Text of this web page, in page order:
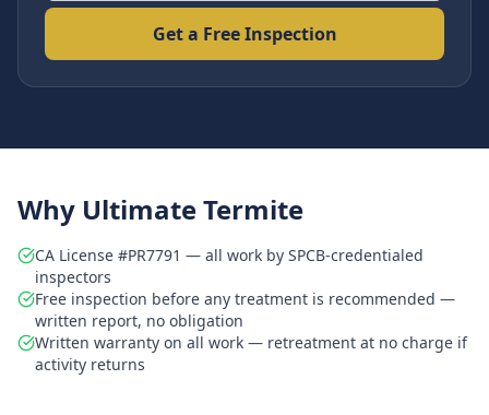
Get a Free Inspection
Why Ultimate Termite
CA License #PR7791 — all work by SPCB-credentialed
inspectors
Free inspection before any treatment is recommended —
written report, no obligation
Written warranty on all work — retreatment at no charge if
activity returns